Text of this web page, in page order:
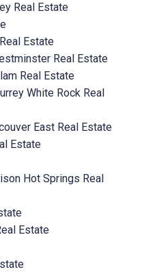
Real Estate
Estate
Real Estate
Real Estate
White Rock Real
East Real Estate
Estate
Hot Springs Real
Estate